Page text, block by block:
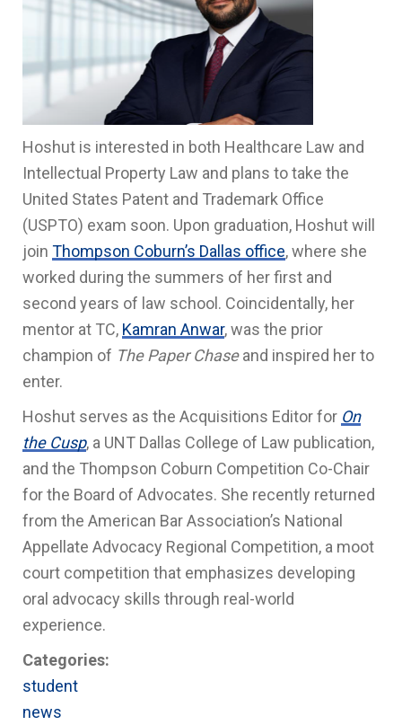
Hoshut is interested in both Healthcare Law and
Intellectual Property Law and plans to take the
United States Patent and Trademark Office
(USPTO) exam soon. Upon graduation, Hoshut will
join Thompson Coburn’s Dallas office, where she
worked during the summers of her first and
second years of law school. Coincidentally, her
mentor at TC, Kamran Anwar, was the prior
champion of The Paper Chaseand inspired her to
enter.
Hoshut serves as the Acquisitions Editor for On
the Cusp, a UNT Dallas College of Law publication,
and the Thompson Coburn Competition Co-Chair
for the Board of Advocates. She recently returned
from the American Bar Association’s National
Appellate Advocacy Regional Competition, a moot
court competition that emphasizes developing
oral advocacy skills through real-world
experience.
Categories:
student
news